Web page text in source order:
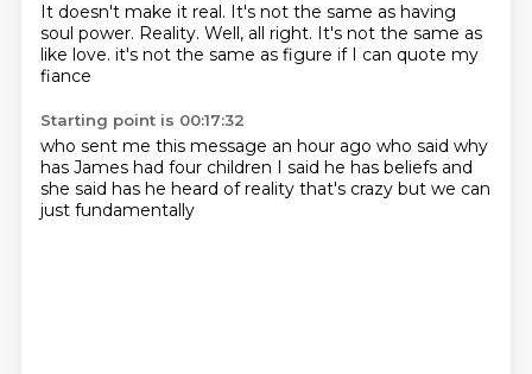
It doesn't make it real. It's not the same as having
soul power. Reality. Well, all right. It's not the same as
like love. it's not the same as figure if I can quote my
fiance
Starting point is 00:17:32
who sent me this message an hour ago who said why
has James had four children I said he has beliefs and
she said has he heard of reality that's crazy but we can
just fundamentally